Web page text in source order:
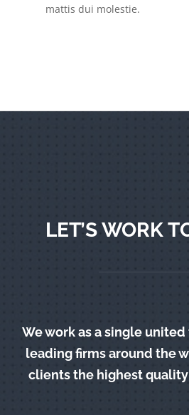
mattis dui molestie.
LET’S WORK
We work as a single
leading firms around the
clients the highest